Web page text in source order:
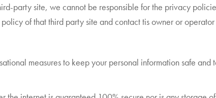
party site, we cannot be responsible for the privacy
of that third party site and contact tis owner or
measures to keep your personal information safe and